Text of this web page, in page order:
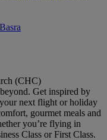
(CHC)
Get inspired by
next flight or holiday
gourmet meals and
you’re flying in
Class or First Class.